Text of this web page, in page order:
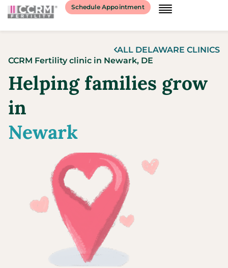
content
Schedule Appointment
ALL DELAWARE CLINICS
CCRM Fertility clinic in Newark, DE
Helping families grow
in
Newark